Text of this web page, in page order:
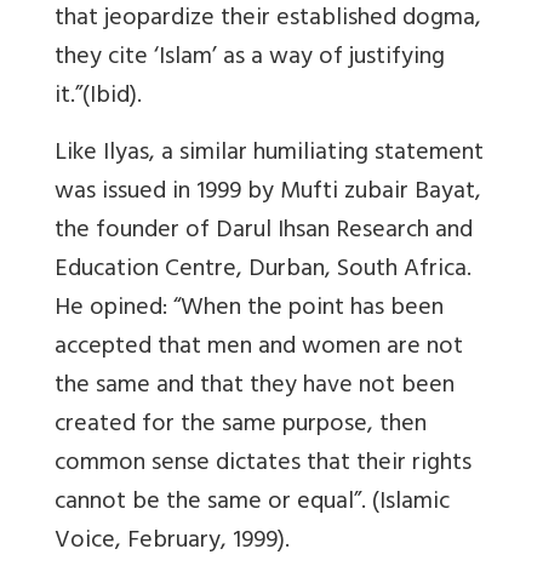
that jeopardize their established dogma,
they cite ‘Islam’ as a way of justifying
it.”(Ibid).
Like Ilyas, a similar humiliating statement
was issued in 1999 by Mufti zubair Bayat,
the founder of Darul Ihsan Research and
Education Centre, Durban, South Africa.
He opined: “When the point has been
accepted that men and women are not
the same and that they have not been
created for the same purpose, then
common sense dictates that their rights
cannot be the same or equal”. (Islamic
Voice, February, 1999).